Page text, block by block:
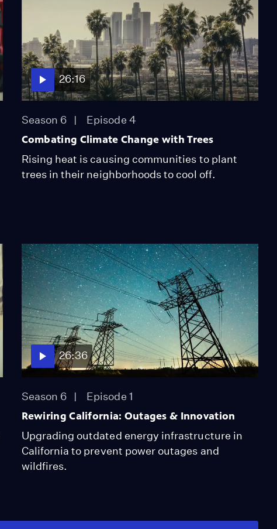
26:16
Season 6 Episode 4
Combating Climate Change with Trees
Rising heat is causing communities to plant
trees in their neighborhoods to cool off.
26:36
Season 6 Episode 1
Rewiring California: Outages & Innovation
Upgrading outdated energy infrastructure in
California to prevent power outages and
wildfires.